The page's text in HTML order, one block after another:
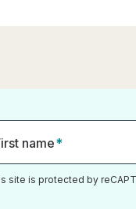
name*
site is protected by